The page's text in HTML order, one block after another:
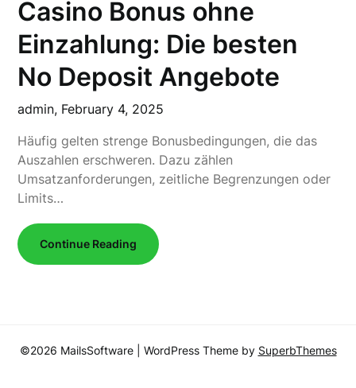
Casino Bonus ohne
Einzahlung: Die besten
No Deposit Angebote
admin, February 4, 2025
Häufig gelten strenge Bonusbedingungen, die das
Auszahlen erschweren. Dazu zählen
Umsatzanforderungen, zeitliche Begrenzungen oder
Limits…
Continue Reading
©2026 MailsSoftware | WordPress Theme by SuperbThemes